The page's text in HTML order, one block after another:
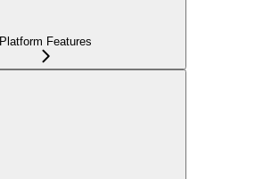
Platform Features